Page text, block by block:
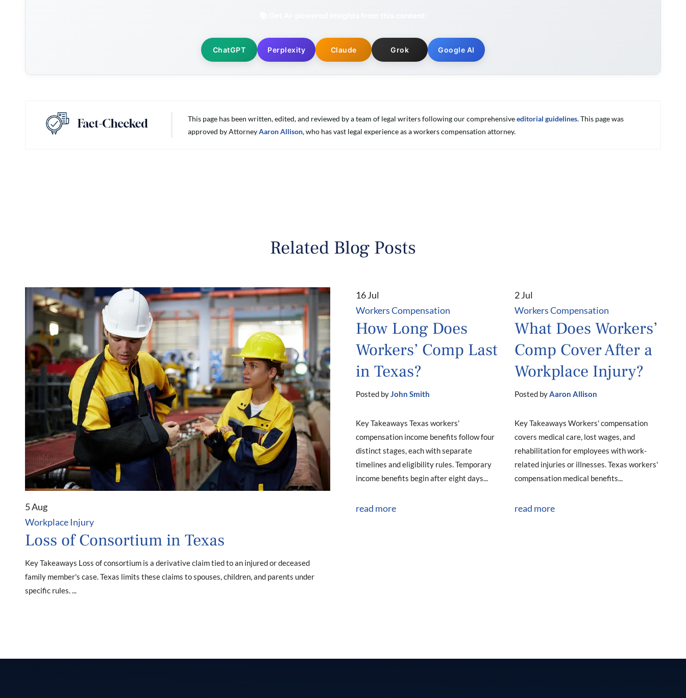
ChatGPT Perplexity Claude Grok Google AI
This page has been written, edited, and reviewed by a team of legal writers following our comprehensiveeditorial guidelines. This page was
approved by AttorneyAaron Allison,who has vast legal experience as a workers compensation attorney.
Related Blog Posts
5 Aug
Workplace Injury
Loss of Consortium in Texas
Key Takeaways Loss of consortium is a derivative claim tied to an injured or deceased
family member's case. Texas limits these claims to spouses, children, and parents under
specific rules. ...
16 Jul
Workers Compensation
How Long Does
Workers’ Comp Last
in Texas?
Posted byJohn Smith
Key Takeaways Texas workers'
compensation income benefits follow four
distinct stages, each with separate
timelines and eligibility rules. Temporary
income benefits begin after eight days...
read more
2 Jul
Workers Compensation
What Does Workers’
Comp Cover After a
Workplace Injury?
Posted byAaron Allison
Key Takeaways Workers' compensation
covers medical care, lost wages, and
rehabilitation for employees with work-
related injuries or illnesses. Texas workers'
compensation medical benefits...
read more